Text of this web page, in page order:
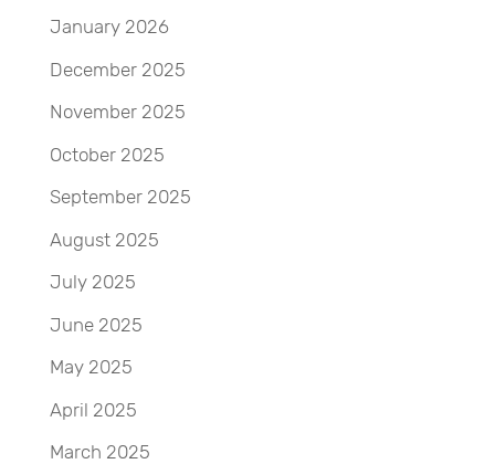
January 2026
December 2025
November 2025
October 2025
September 2025
August 2025
July 2025
June 2025
May 2025
April 2025
March 2025